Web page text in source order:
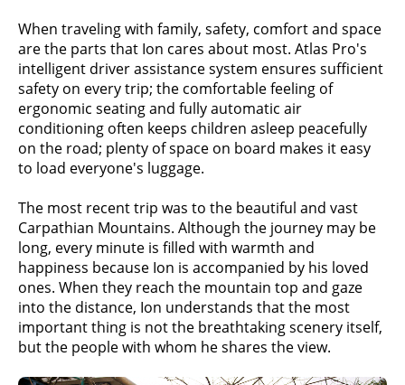
When traveling with family, safety, comfort and space
are the parts that Ion cares about most. Atlas Pro's
intelligent driver assistance system ensures sufficient
safety on every trip; the comfortable feeling of
ergonomic seating and fully automatic air
conditioning often keeps children asleep peacefully
on the road; plenty of space on board makes it easy
to load everyone's luggage.
The most recent trip was to the beautiful and vast
Carpathian Mountains. Although the journey may be
long, every minute is filled with warmth and
happiness because Ion is accompanied by his loved
ones. When they reach the mountain top and gaze
into the distance, Ion understands that the most
important thing is not the breathtaking scenery itself,
but the people with whom he shares the view.